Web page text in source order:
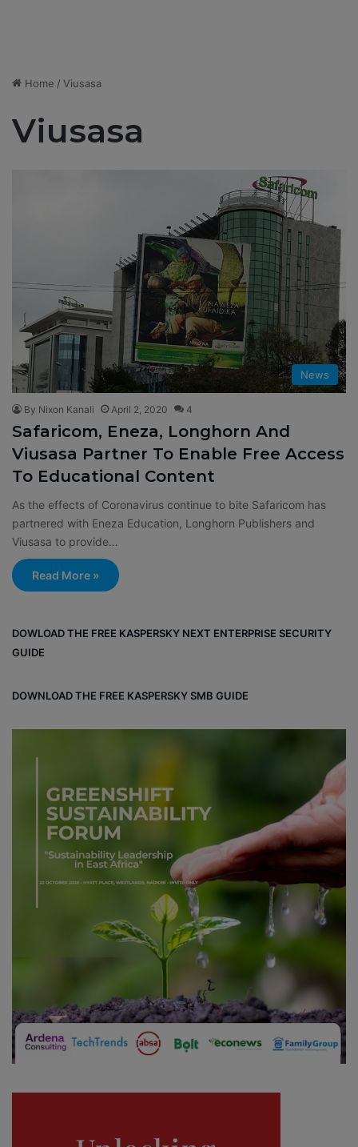
Home / Viusasa
Viusasa
News
By Nixon Kanali April 2, 2020 4
Safaricom, Eneza, Longhorn And
Viusasa Partner To Enable Free Access
To Educational Content
As the effects of Coronavirus continue to bite Safaricom has
partnered with Eneza Education, Longhorn Publishers and
Viusasa to provide…
Read More »
DOWLOAD THE FREE KASPERSKY NEXT ENTERPRISE SECURITY
GUIDE
DOWNLOAD THE FREE KASPERSKY SMB GUIDE